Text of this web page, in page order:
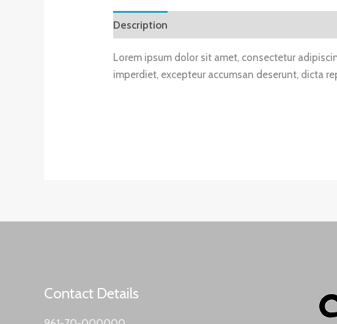
Description
Lorem ipsum dolor sit amet, consectetur
imperdiet, excepteur accumsan deserunt, dicta
Contact Details